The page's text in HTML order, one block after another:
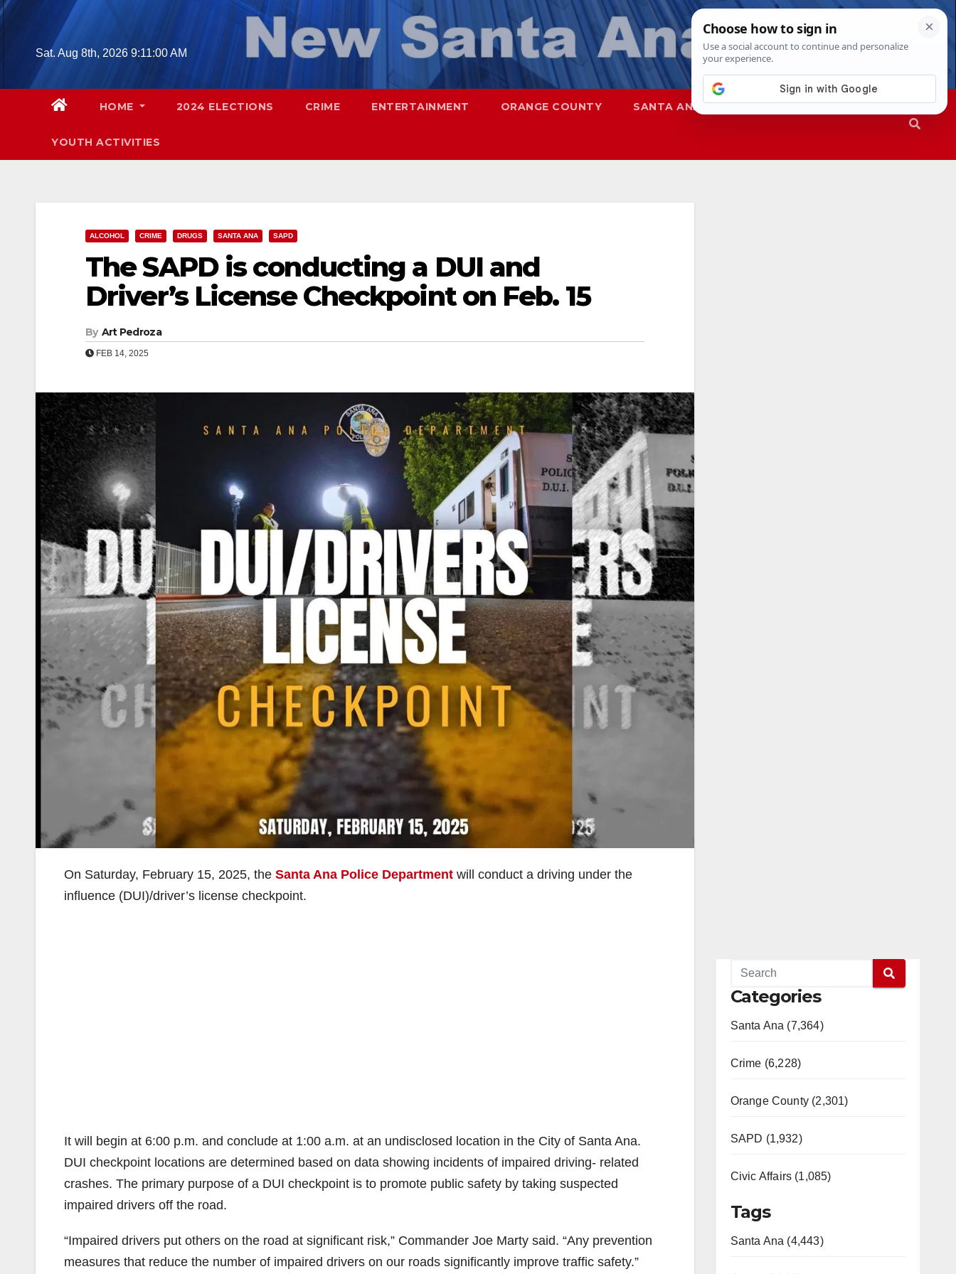
Skip
Sat. Aug 8th, 2026 9:11:01 AM
HOME 2024 ELECTIONS CRIME ENTERTAINMENT ORANGE COUNTY SANTA ANA SAPD
YOUTH ACTIVITIES
ALCOHOL CRIME DRUGS SANTA ANA SAPD
The SAPD is conducting a DUI and
Driver’s License Checkpoint on Feb. 15
By Art Pedroza
FEB 14, 2025
On Saturday, February 15, 2025, the Santa Ana Police Department will conduct a driving under the
influence (DUI)/driver’s license checkpoint.
It will begin at 6:00 p.m. and conclude at 1:00 a.m. at an undisclosed location in the City of Santa Ana.
DUI checkpoint locations are determined based on data showing incidents of impaired driving- related
crashes. The primary purpose of a DUI checkpoint is to promote public safety by taking suspected
impaired drivers off the road.
“Impaired drivers put others on the road at significant risk,” Commander Joe Marty said. “Any prevention
measures that reduce the number of impaired drivers on our roads significantly improve traffic safety.”
Categories
Santa Ana (7,364)
Crime (6,228)
Orange County (2,301)
SAPD (1,932)
Civic Affairs (1,085)
Tags
Santa Ana (4,443)